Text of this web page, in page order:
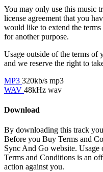
You may only use this music
license agreement that you
would like to extend the
for another purpose.
Usage outside of the terms of
and we reserve the right to
MP3 320kb/s mp3
WAV 48kHz wav
Download
By downloading this track
Before you Buy Terms and
Sync And Go website.
Terms and Conditions is an
action against you.